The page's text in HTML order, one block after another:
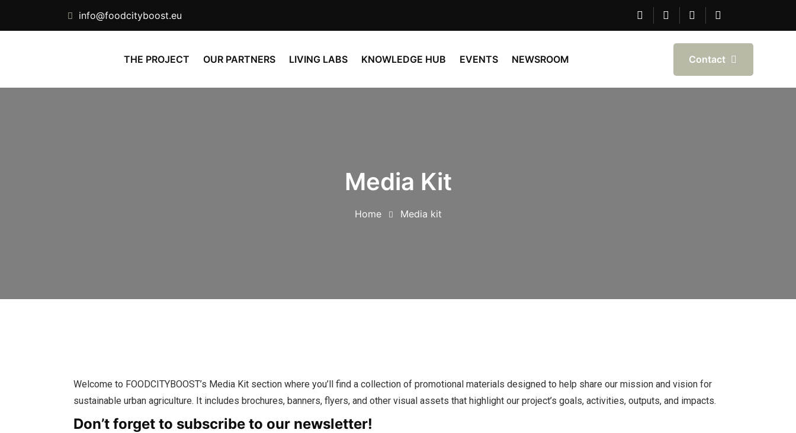
info@foodcityboost.eu
THE PROJECT OUR PARTNERS LIVING LABS KNOWLEDGE HUB EVENTS NEWSROOM Contact
Media Kit
Home Media kit
Welcome to FOODCITYBOOST’s Media Kit section where you’ll find a collection of promotional materials designed to help share our mission and vision for
sustainable urban agriculture. It includes brochures, banners, flyers, and other visual assets that highlight our project’s goals, activities, outputs, and impacts.
Don’t forget to subscribe to our newsletter!